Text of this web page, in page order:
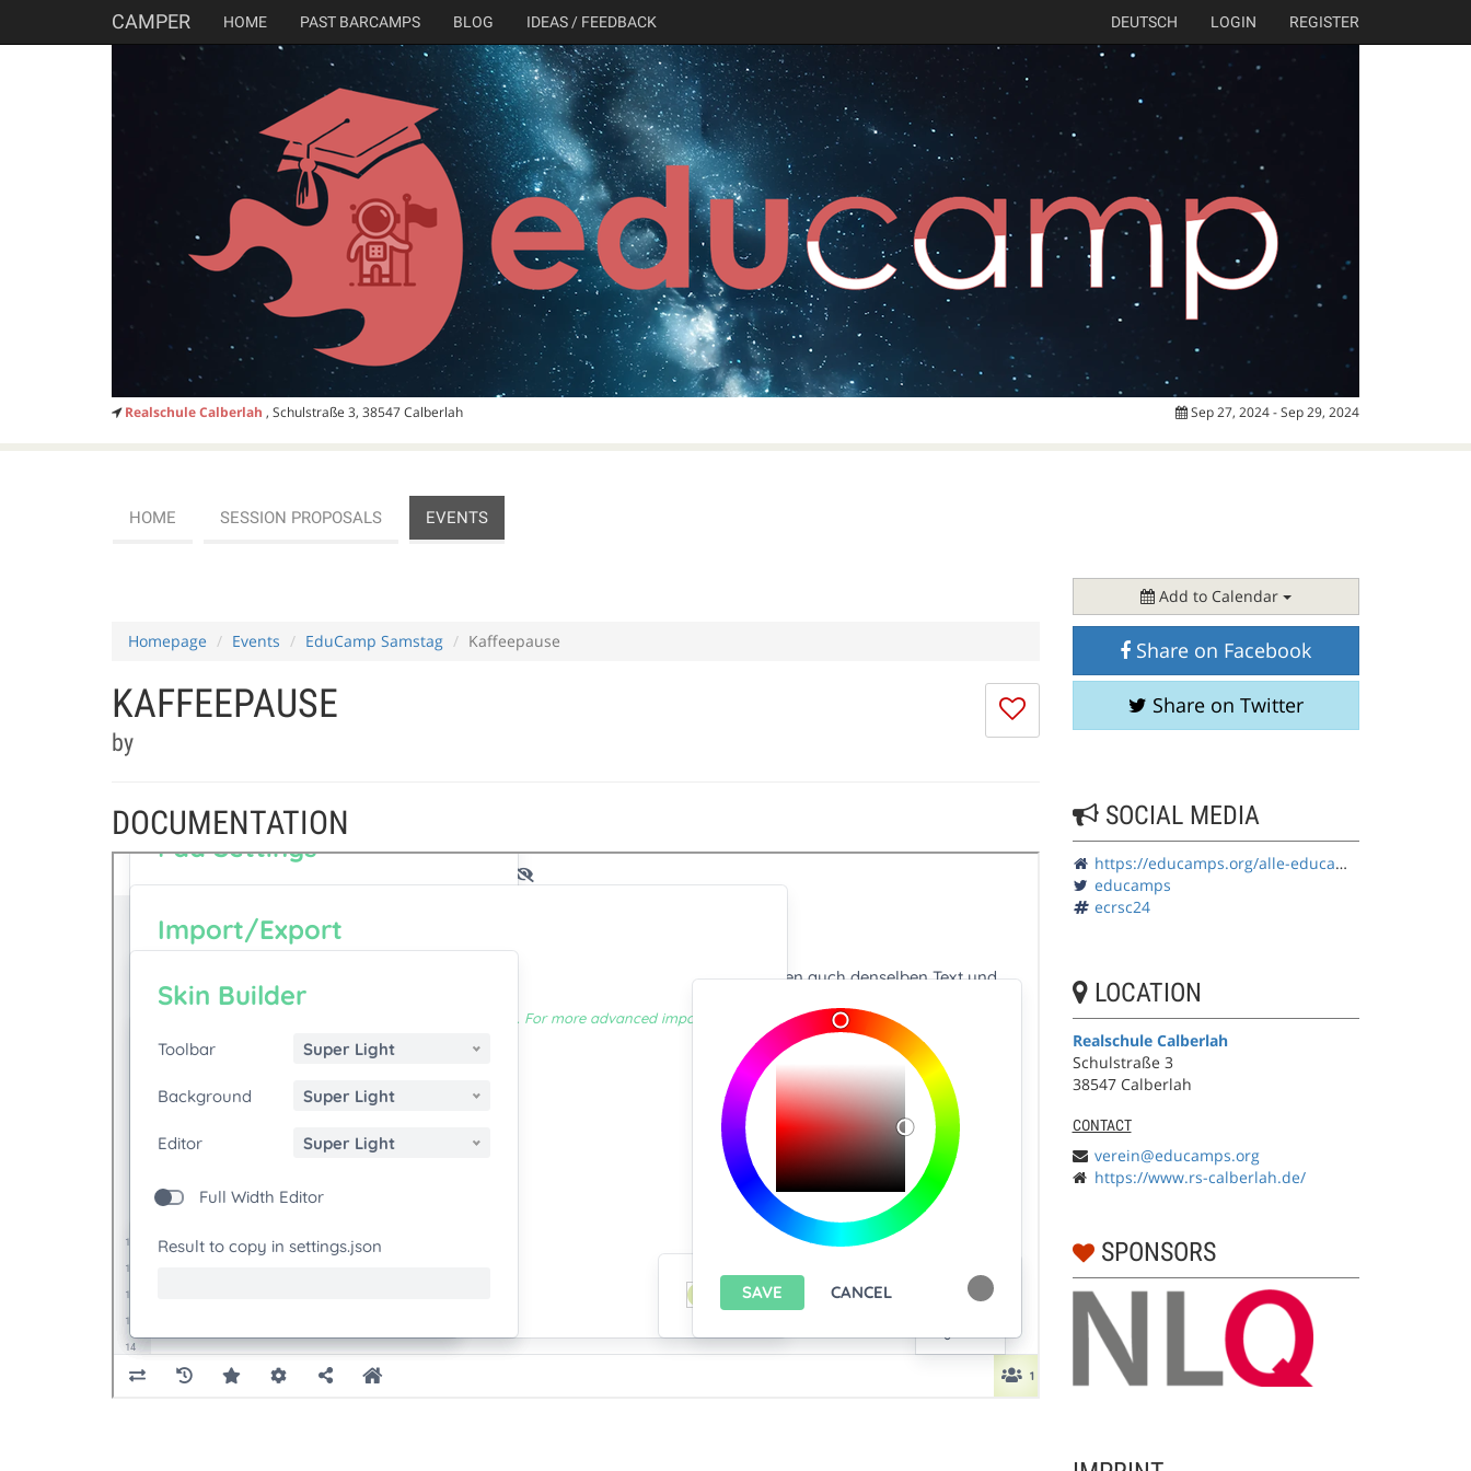
CAMPER HOME PAST BARCAMPS BLOG IDEAS / FEEDBACK DEUTSCH LOGIN REGISTER
Realschule Calberlah , Schulstraße 3, 38547 Calberlah Sep 27, 2024 - Sep 29, 2024
HOME SESSION PROPOSALS EVENTS
Homepage Events EduCamp Samstag Kaffeepause
I
don't
session
KAFFEEPAUSE
by
DOCUMENTATION
Add to Calendar
Share on Facebook
Share on Twitter
SOCIAL MEDIA
https://educamps.org/alle-educamps/ecrsc24/
educamps
ecrsc24
LOCATION
Realschule Calberlah
Schulstraße 3
38547 Calberlah
CONTACT
verein@educamps.org
https://www.rs-calberlah.de/
SPONSORS